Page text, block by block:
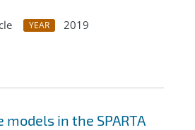
YEAR
2019
in the SPARTA